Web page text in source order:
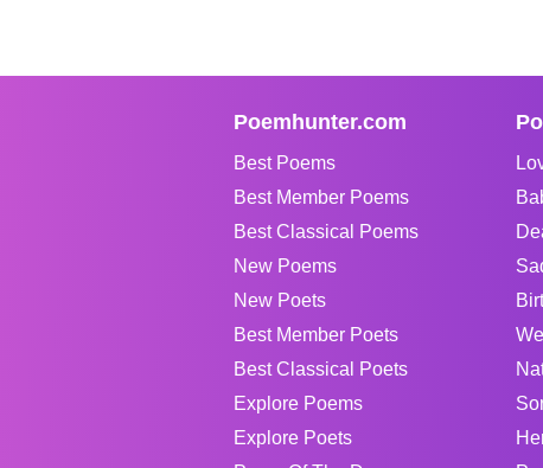
Poemhunter.com
Best Poems
Best Member Poems
Best Classical Poems
New Poems
New Poets
Best Member Poets
Best Classical Poets
Explore Poems
Explore Poets